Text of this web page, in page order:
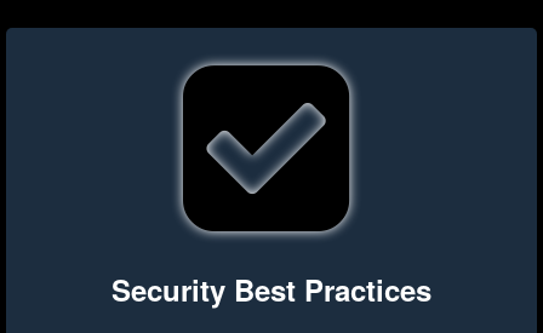
Security Best Practices